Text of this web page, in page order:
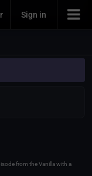
Sign in
from the Vanilla with a